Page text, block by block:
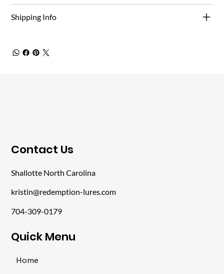
Shipping Info
​Quick Menu
Home
​Contact Us
Shallotte North Carolina
kristin@redemption-lures.com
704-309-0179